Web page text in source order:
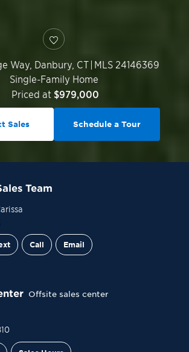
Way, Danbury, CT | MLS 24146369
Single-Family Home
Priced at $979,000
Sales Schedule a Tour
Team
Call Email
Offsite sales center